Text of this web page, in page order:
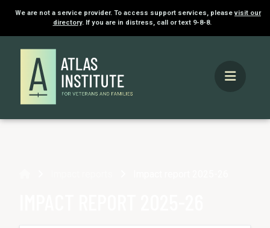
We are not a service provider. To access support services, pleasevisit our
directory. If you are in distress, call or text 9-8-8.